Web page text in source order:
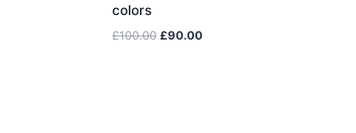
colors
£100.00 Original
£90.00Current